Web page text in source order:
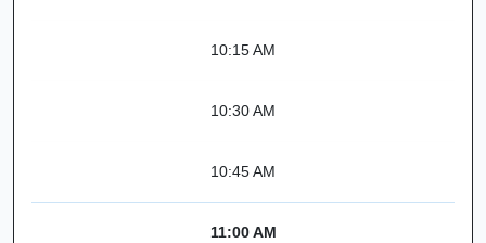
10:15 AM
10:30 AM
10:45 AM
11:00 AM